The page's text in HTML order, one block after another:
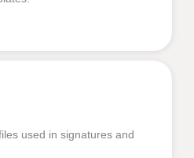
used in signatures and